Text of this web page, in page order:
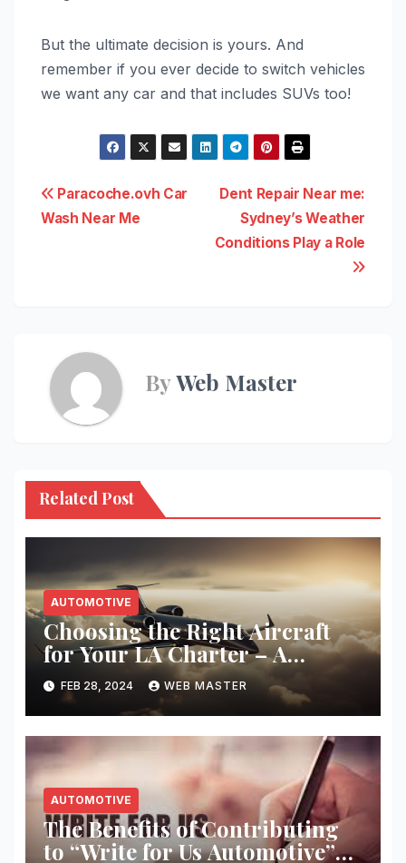
But the ultimate decision is yours. And
remember if you ever decide to switch vehicles
we want any car and that includes SUVs too!
Post
navigation
Dent Repair Near me:
Sydney’s Weather
Conditions Play a Role
Paracoche.ovh Car
Wash Near Me
ByWeb Master
Related Post
AUTOMOTIVE
Choosing the Right Aircraft
for Your LA Charter – A
Complete Guide
FEB 28, 2024 WEB MASTER
AUTOMOTIVE
The Benefits of Contributing
to “Write for Us Automotive”